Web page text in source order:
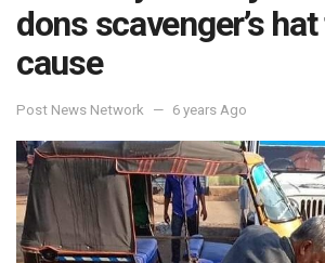
dons scavenger’s
cause
Post News Network 6 years Ago